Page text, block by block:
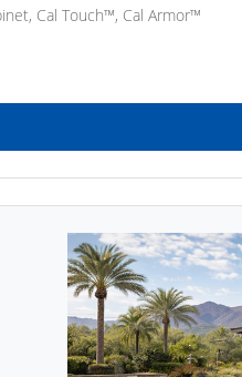
Cal Touch™, Cal Armor™